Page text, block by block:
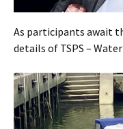
As participants await
details of TSPS –